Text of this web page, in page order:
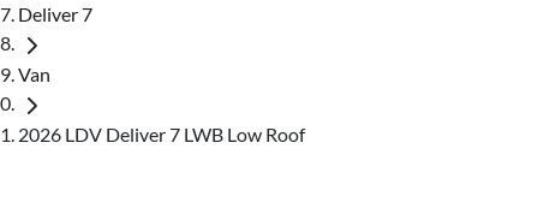
Deliver 7
Van
2026 LDV Deliver 7 LWB Low Roof